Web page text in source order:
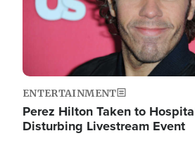
ENTERTAINMENT
Perez Hilton Taken to
Disturbing Livestream Event